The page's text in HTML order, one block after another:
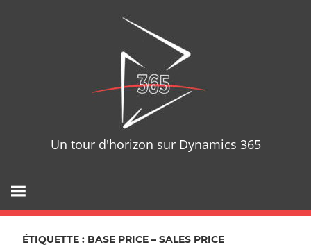
Un tour d'horizon sur Dynamics 365
ÉTIQUETTE : BASE PRICE – SALES PRICE